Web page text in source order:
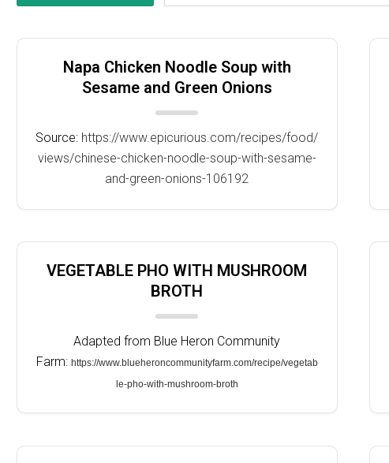
Napa Chicken Noodle Soup with
Sesame and Green Onions
Source: https://www.epicurious.com/recipes/food/
views/chinese-chicken-noodle-soup-with-sesame-
and-green-onions-106192
VEGETABLE PHO WITH MUSHROOM
BROTH
Adapted from Blue Heron Community
Farm: https://www.blueheroncommunityfarm.com/recipe/vegetab
le-pho-with-mushroom-broth